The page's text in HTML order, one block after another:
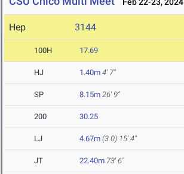
Hep 3144
100H 17.69
HJ 1.40m 4' 7"
SP 8.15m 26' 9"
200 30.25
LJ 4.67m (3.0) 15' 4"
JT 22.40m 73' 6"